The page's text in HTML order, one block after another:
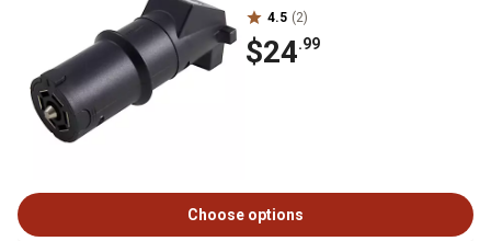
4.5 (2)
$24.99
Choose options